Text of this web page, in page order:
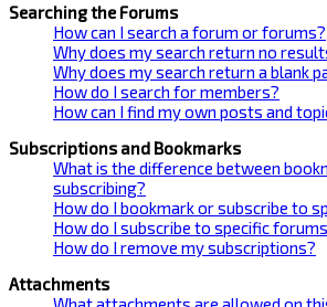
Searching the Forums
How can I search a forum or forums?
Why does my search return no
Why does my search return a blank
How do I search for members?
How can I find my own posts and
Subscriptions and Bookmarks
What is the difference between
subscribing?
How do I bookmark or subscribe to
How do I subscribe to specific
How do I remove my subscriptions?
Attachments